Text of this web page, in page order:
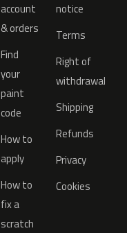
account
& orders
Find
your
paint
code
How to
apply
How to
fix a
scratch
notice
Terms
Right of
withdrawal
Shipping
Refunds
Privacy
Cookies